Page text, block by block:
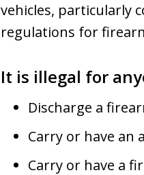
vehicles, particularly
regulations for
It is illegal for
Discharge a
Carry or have an
Carry or have a